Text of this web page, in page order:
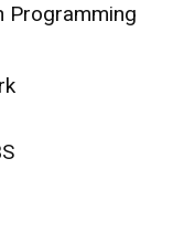
Programming